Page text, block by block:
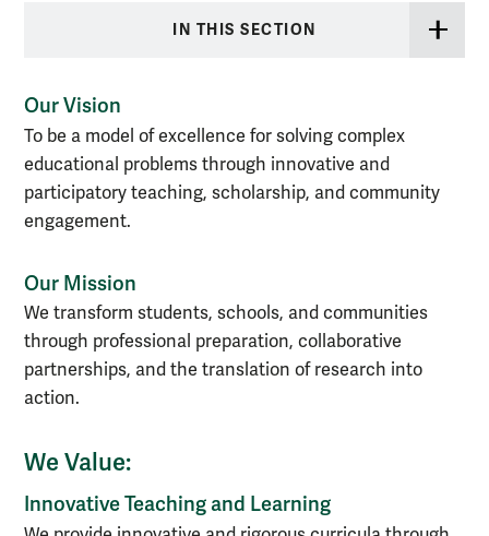
IN THIS SECTION
Our Vision
To be a model of excellence for solving complex
educational problems through innovative and
participatory teaching, scholarship, and community
engagement.
Our Mission
We transform students, schools, and communities
through professional preparation, collaborative
partnerships, and the translation of research into
action.
We Value:
Innovative Teaching and Learning